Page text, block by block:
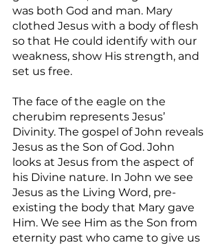
was both God and man. Mary
clothed Jesus with a body of flesh
so that He could identify with our
weakness, show His strength, and
set us free.
The face of the eagle on the
cherubim represents Jesus’
Divinity. The gospel of John reveals
Jesus as the Son of God. John
looks at Jesus from the aspect of
his Divine nature. In John we see
Jesus as the Living Word, pre-
existing the body that Mary gave
Him. We see Him as the Son from
eternity past who came to give us